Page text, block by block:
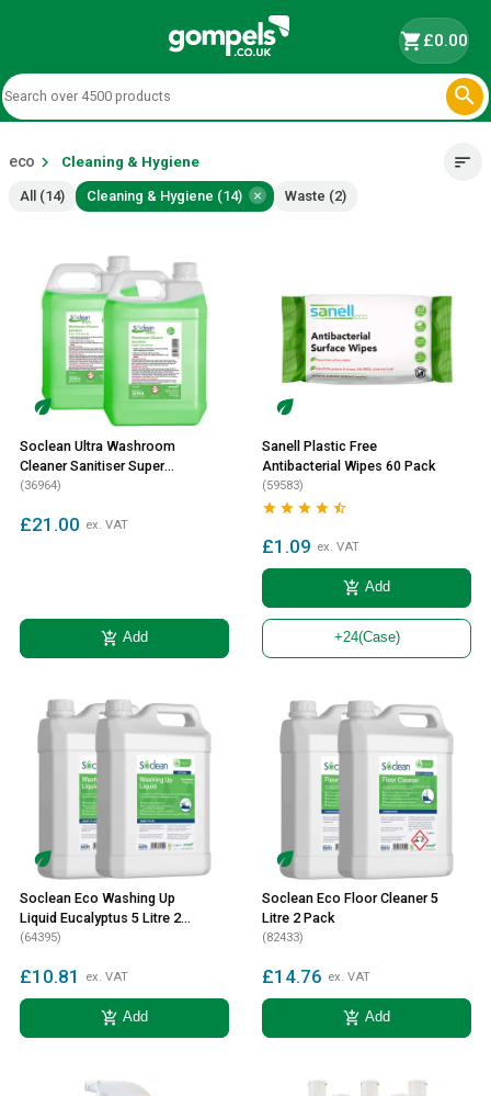
shopping_cart£0.00

eco chevron_right Cleaning & Hygiene sort
All (14) Cleaning & Hygiene (14) × Waste (2)
Soclean Ultra Washroom
Cleaner Sanitiser Super
Concentrate 2 Litre 2 Pack
(36964)
£21.00 ex. VAT
add_shopping_cart Add
Sanell Plastic Free
Antibacterial Wipes 60 Pack
(59583)
    
£1.09 ex. VAT
add_shopping_cart Add
+24(Case)
Soclean Eco Washing Up
Liquid Eucalyptus 5 Litre 2
Pack
(64395)
£10.81 ex. VAT
add_shopping_cart Add
Soclean Eco Floor Cleaner 5
Litre 2 Pack
(82433)
£14.76 ex. VAT
add_shopping_cart Add